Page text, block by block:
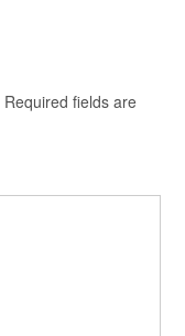
Required fields are